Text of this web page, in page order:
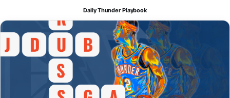
Daily Thunder Playbook